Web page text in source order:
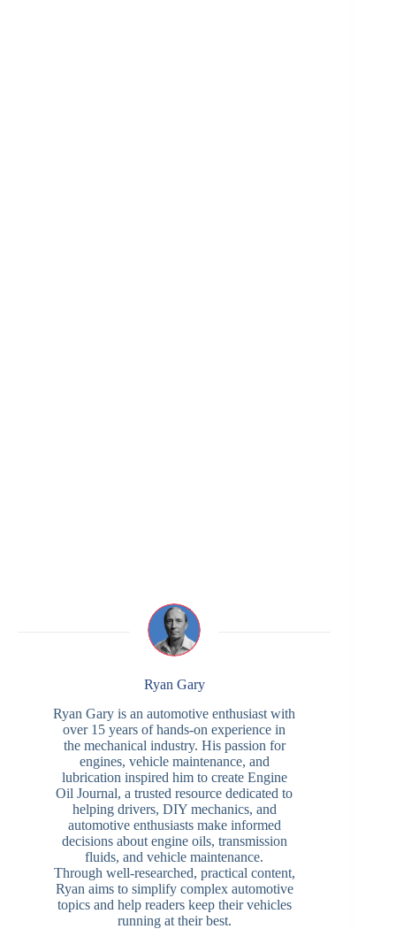
Ryan Gary
Ryan Gary is an automotive enthusiast with
over 15 years of hands-on experience in
the mechanical industry. His passion for
engines, vehicle maintenance, and
lubrication inspired him to create Engine
Oil Journal, a trusted resource dedicated to
helping drivers, DIY mechanics, and
automotive enthusiasts make informed
decisions about engine oils, transmission
fluids, and vehicle maintenance.
Through well-researched, practical content,
Ryan aims to simplify complex automotive
topics and help readers keep their vehicles
running at their best.